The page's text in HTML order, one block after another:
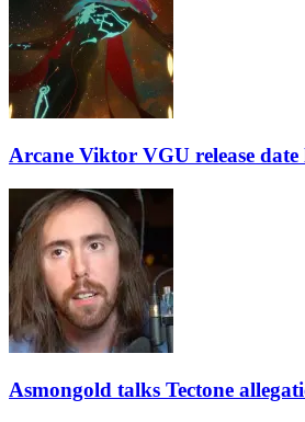
Arcane Viktor VGU release
Asmongold talks Tectone